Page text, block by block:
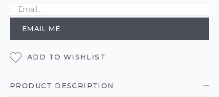
EMAIL ME
ADD TO WISHLIST
PRODUCT DESCRIPTION